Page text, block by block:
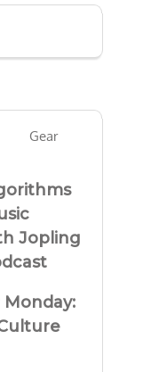
Gear
Jopling
Monday: